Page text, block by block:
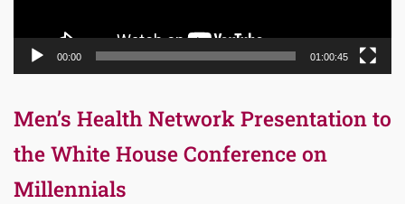
00:00 01:00:45
Men’s Health Network Presentation to
the White House Conference on
Millennials